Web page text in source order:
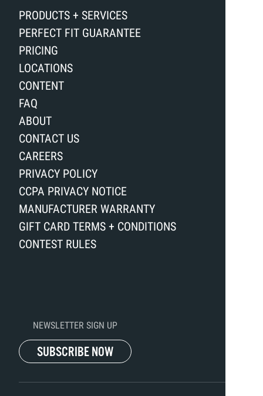
PRODUCTS + SERVICES
PERFECT FIT GUARANTEE
PRICING
LOCATIONS
CONTENT
FAQ
ABOUT
CONTACT US
CAREERS
PRIVACY POLICY
CCPA PRIVACY NOTICE
MANUFACTURER WARRANTY
GIFT CARD TERMS + CONDITIONS
CONTEST RULES
NEWSLETTER SIGN UP
SUBSCRIBE NOW